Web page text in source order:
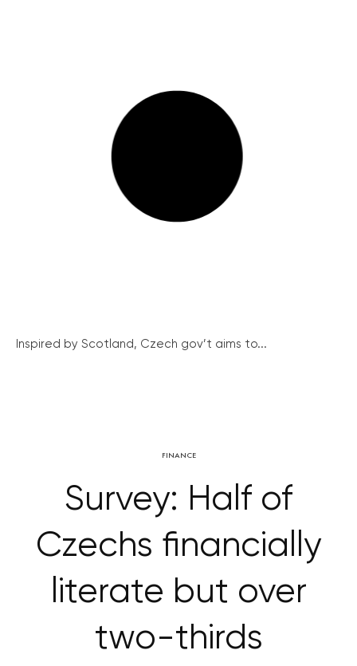
Inspired by Scotland, Czech gov’t aims to...
FINANCE
Survey: Half of
Czechs financially
literate but over
two-thirds